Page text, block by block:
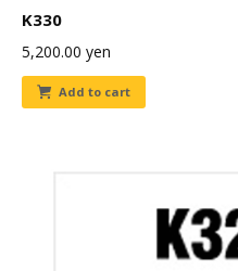
K330
5,200.00 yen
Add to cart